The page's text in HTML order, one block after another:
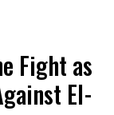
Fight as
El-